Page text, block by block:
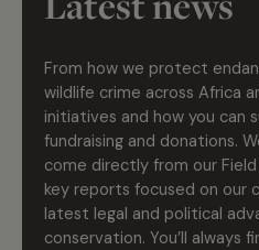
From how we protect
wildlife crime across Africa
initiatives and how you can
fundraising and donations.
come directly from our
key reports focused on our
latest legal and political
conservation. You’ll always